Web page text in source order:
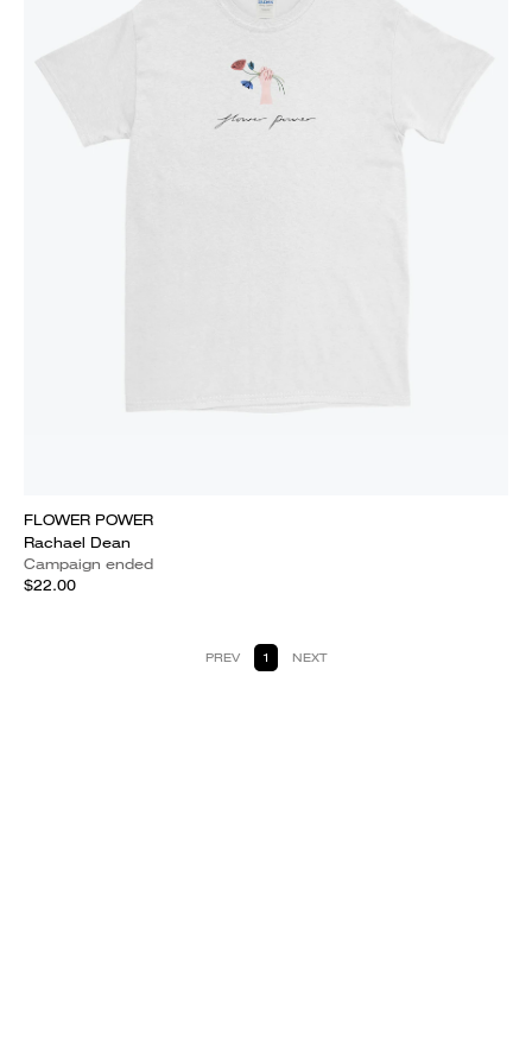
FLOWER POWER
Rachael Dean
Campaign ended
$22.00
PREV 1 NEXT